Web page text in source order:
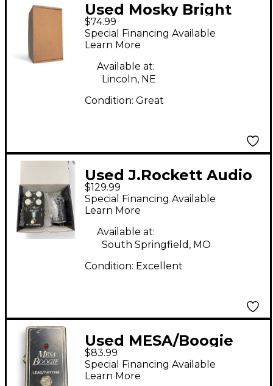
Used Mosky Bright
Flame Pedal
$74.99
Special Financing Available
Learn More
Available at:
Lincoln, NE
Condition: Great
Used J.Rockett Audio
Designs Archer ikon
Pedal
$129.99
Special Financing Available
Learn More
Available at:
South Springfield, MO
Condition: Excellent
Used MESA/Boogie
Lead/Rhythm
Footswitch Pedal
$83.99
Special Financing Available
Learn More